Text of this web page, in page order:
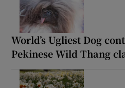
World’s Ugliest Dog
Pekinese Wild Thang